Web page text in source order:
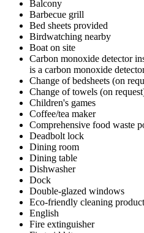
Balcony
Barbecue grill
Bed sheets provided
Birdwatching nearby
Boat on site
Carbon monoxide detector
is a carbon monoxide
Change of bedsheets (on
Change of towels (on
Children's games
Coffee/tea maker
Comprehensive food waste
Deadbolt lock
Dining room
Dining table
Dishwasher
Dock
Double-glazed windows
Eco-friendly cleaning
English
Fire extinguisher